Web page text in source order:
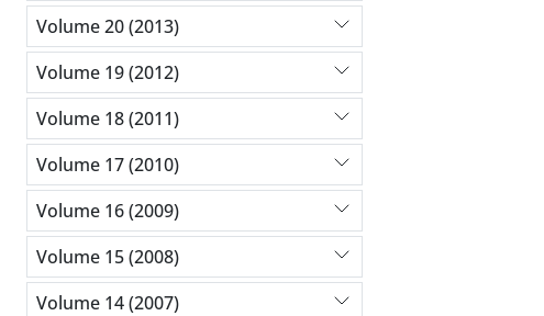
Volume 20 (2013)
Volume 19 (2012)
Volume 18 (2011)
Volume 17 (2010)
Volume 16 (2009)
Volume 15 (2008)
Volume 14 (2007)